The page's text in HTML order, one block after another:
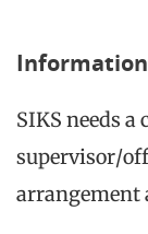
Information
SIKS needs
supervisor/
arrangement